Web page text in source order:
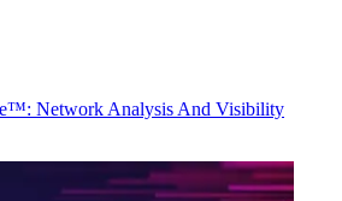
Network Analysis And Visibility